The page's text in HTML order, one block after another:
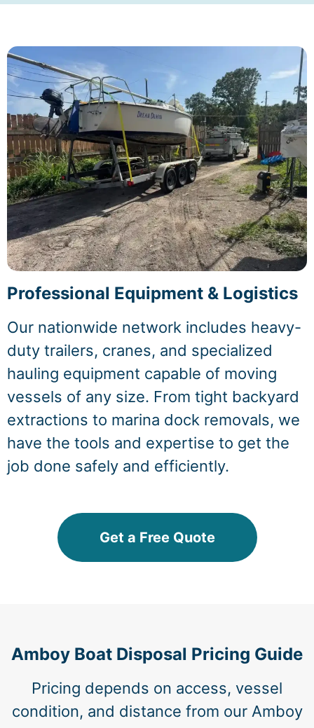
Professional Equipment & Logistics
Our nationwide network includes heavy-
duty trailers, cranes, and specialized
hauling equipment capable of moving
vessels of any size. From tight backyard
extractions to marina dock removals, we
have the tools and expertise to get the
job done safely and efficiently.
Get a Free Quote
Amboy Boat Disposal Pricing Guide
Pricing depends on access, vessel
condition, and distance from our Amboy